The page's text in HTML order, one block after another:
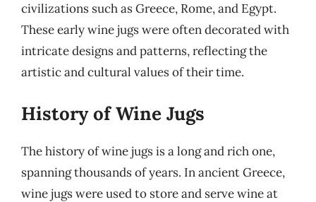
civilizations such as Greece, Rome, and Egypt.
These early wine jugs were often decorated with
intricate designs and patterns, reflecting the
artistic and cultural values of their time.
History of Wine Jugs
The history of wine jugs is a long and rich one,
spanning thousands of years. In ancient Greece,
wine jugs were used to store and serve wine at